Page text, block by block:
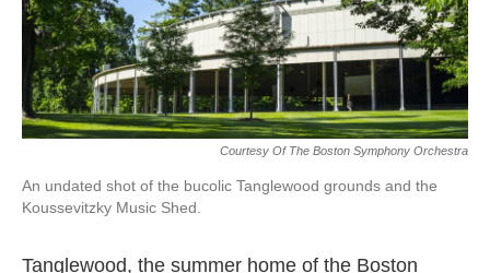
Courtesy Of The Boston Symphony Orchestra
An undated shot of the bucolic Tanglewood grounds and the
Koussevitzky Music Shed.
Tanglewood, the summer home of the Boston